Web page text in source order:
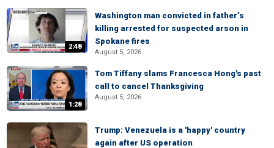
2:48
Washington man convicted in father’s
killing arrested for suspected arson in
Spokane fires
August 5, 2026
1:28
Tom Tiffany slams Francesca Hong's past
call to cancel Thanksgiving
August 5, 2026
Trump: Venezuela is a 'happy' country
again after US operation